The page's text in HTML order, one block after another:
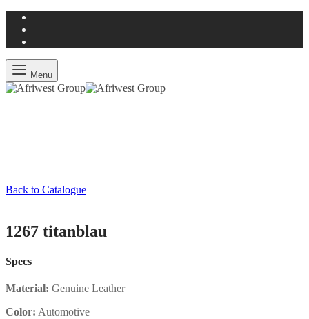
Menu
Back to Catalogue
1267 titanblau
Specs
Material: Genuine Leather
Color: Automotive